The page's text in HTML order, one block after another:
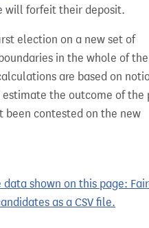
will forfeit their deposit.
election on a new set of
in the whole of the
are based on
estimate the outcome of the
been contested on the new
shown on this page:
as a CSV file.